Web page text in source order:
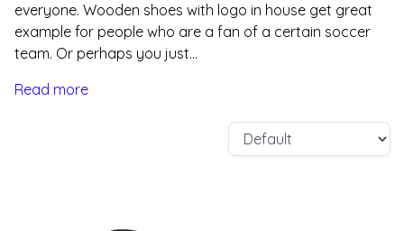
everyone. Wooden shoes with logo in house get great
example for people who are a fan of a certain soccer
team. Or perhaps you just...
Read more